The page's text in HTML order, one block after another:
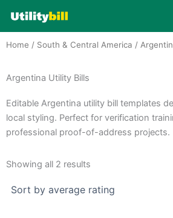
content
Home / South & Central America /
Argentina Utility Bills
Editable Argentina utility bill templates
local styling. Perfect for verification
professional proof-of-address projects.
Showing all 2 results